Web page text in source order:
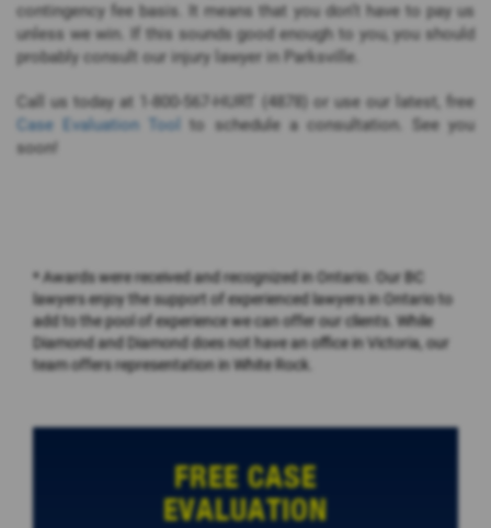
contingency fee basis. It means that you don’t have to pay us
unless we win. If this sounds good enough to you, you should
probably consult our injury lawyer in Parksville.
Call us today at 1-800-567-HURT (4878) or use our latest, free
Case Evaluation Tool
to schedule a consultation. See you
soon!
* Awards were received and recognized in Ontario. Our BC
lawyers enjoy the support of experienced lawyers in Ontario to
add to the pool of experience we can offer our clients. While
Diamond and Diamond does not have an office in Victoria, our
team offers representation in White Rock.
FREE CASE
EVALUATION